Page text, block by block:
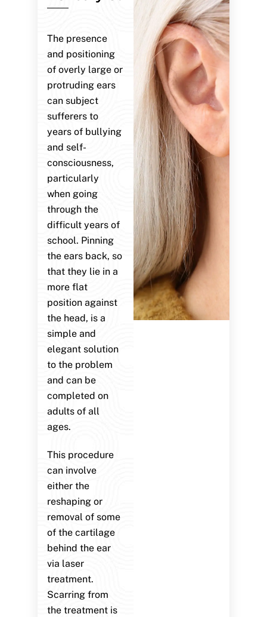
The presence
and positioning
of overly large or
protruding ears
can subject
sufferers to
years of bullying
and self-
consciousness,
particularly
when going
through the
difficult years of
school. Pinning
the ears back, so
that they lie in a
more flat
position against
the head, is a
simple and
elegant solution
to the problem
and can be
completed on
adults of all
ages.
This procedure
can involve
either the
reshaping or
removal of some
of the cartilage
behind the ear
via laser
treatment.
Scarring from
the treatment is